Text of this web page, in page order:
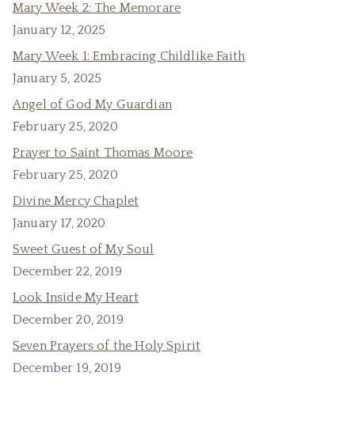
Mary Week 2: The Memorare
January 12, 2025
Mary Week 1: Embracing Childlike Faith
January 5, 2025
Angel of God My Guardian
February 25, 2020
Prayer to Saint Thomas Moore
February 25, 2020
Divine Mercy Chaplet
January 17, 2020
Sweet Guest of My Soul
December 22, 2019
Look Inside My Heart
December 20, 2019
Seven Prayers of the Holy Spirit
December 19, 2019